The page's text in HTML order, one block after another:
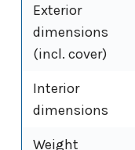
Exterior
dimensions
(incl. cover)
Interior
dimensions
Weight